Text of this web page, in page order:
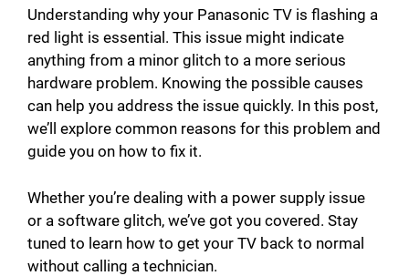
Understanding why your Panasonic TV is flashing a
red light is essential. This issue might indicate
anything from a minor glitch to a more serious
hardware problem. Knowing the possible causes
can help you address the issue quickly. In this post,
we’ll explore common reasons for this problem and
guide you on how to fix it.
Whether you’re dealing with a power supply issue
or a software glitch, we’ve got you covered. Stay
tuned to learn how to get your TV back to normal
without calling a technician.